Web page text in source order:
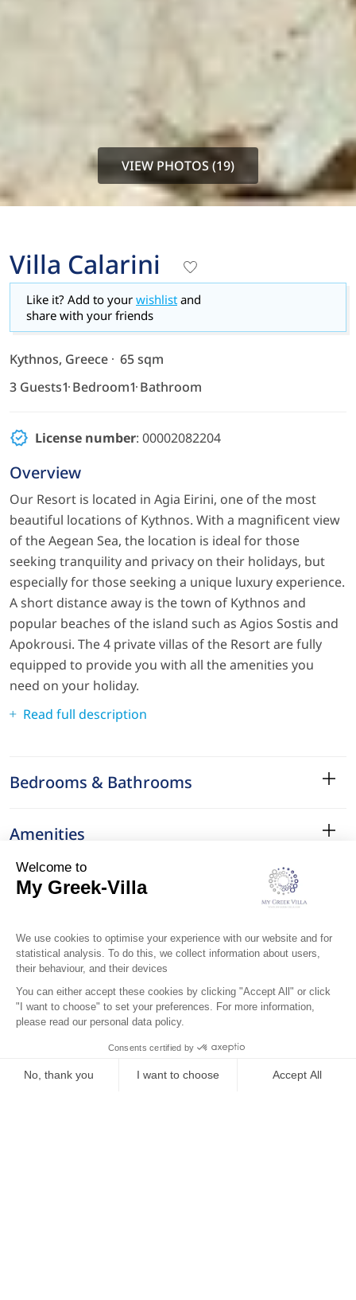
VIEW PHOTOS (19)
Villa Calarini
Like it? Add to your wishlist and
share with your friends
Kythnos, Greece
65 sqm
3 Guests1 Bedroom1 Bathroom
License number: 00002082204
Overview
Our Resort is located in Agia Eirini, one of the most
beautiful locations of Kythnos. With a magnificent view
of the Aegean Sea, the location is ideal for those
seeking tranquility and privacy on their holidays, but
especially for those seeking a unique luxury experience.
A short distance away is the town of Kythnos and
popular beaches of the island such as Agios Sostis and
Apokrousi. The 4 private villas of the Resort are fully
equipped to provide you with all the amenities you
need on your holiday.
Read full description
Bedrooms & Bathrooms
Amenities
Services
Surroundings
Location